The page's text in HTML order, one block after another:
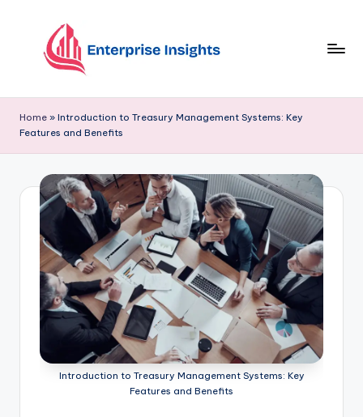
Home » Introduction to Treasury Management Systems: Key
Features and Benefits
Introduction to Treasury Management Systems: Key
Features and Benefits